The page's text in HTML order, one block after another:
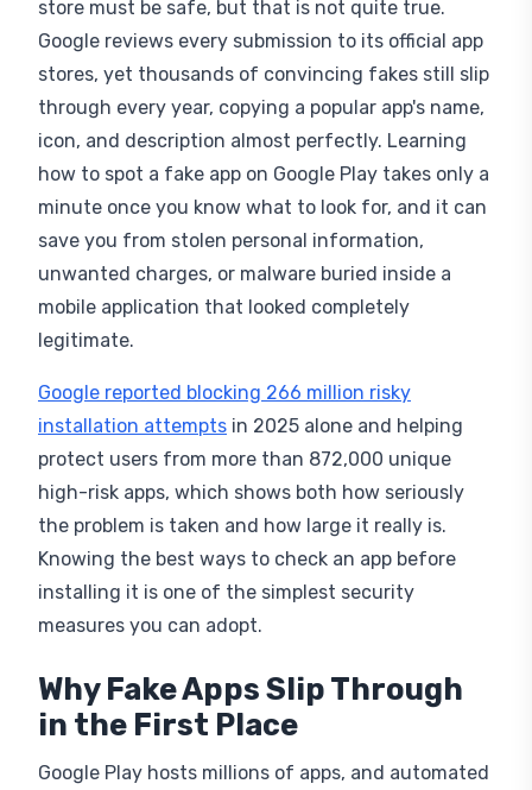
Google reviews every submission to its official app
stores, yet thousands of convincing fakes still slip
through every year, copying a popular app's name,
icon, and description almost perfectly. Learning
how to spot a fake app on Google Play takes only a
minute once you know what to look for, and it can
save you from stolen personal information,
unwanted charges, or malware buried inside a
mobile application that looked completely
legitimate.
installation attemptsin 2025 alone and helping
protect users from more than 872,000 unique
high-risk apps, which shows both how seriously
the problem is taken and how large it really is.
Knowing the best ways to check an app before
installing it is one of the simplest security
measures you can adopt.
in the First Place
review systems simply cannot catch every